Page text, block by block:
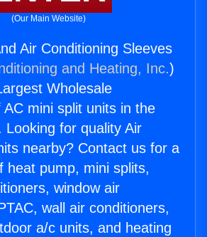
(Our Main Website)
Air Conditioning Sleeves
and Heating, Inc.)
Wholesale
mini split units in the
Looking for quality Air
nearby? Contact us for a
heat pump, mini splits,
window air
wall air conditioners,
a/c units, and heating